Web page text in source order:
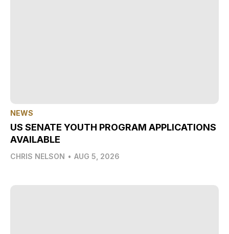
NEWS
US SENATE YOUTH PROGRAM APPLICATIONS
AVAILABLE
CHRIS NELSON • AUG 5, 2026